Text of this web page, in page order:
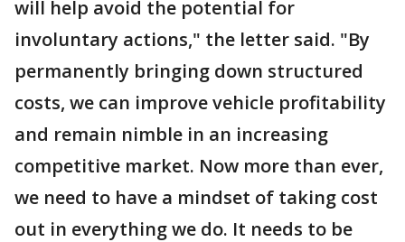
will help avoid the potential for
involuntary actions," the letter said. "By
permanently bringing down structured
costs, we can improve vehicle profitability
and remain nimble in an increasing
competitive market. Now more than ever,
we need to have a mindset of taking cost
out in everything we do. It needs to be